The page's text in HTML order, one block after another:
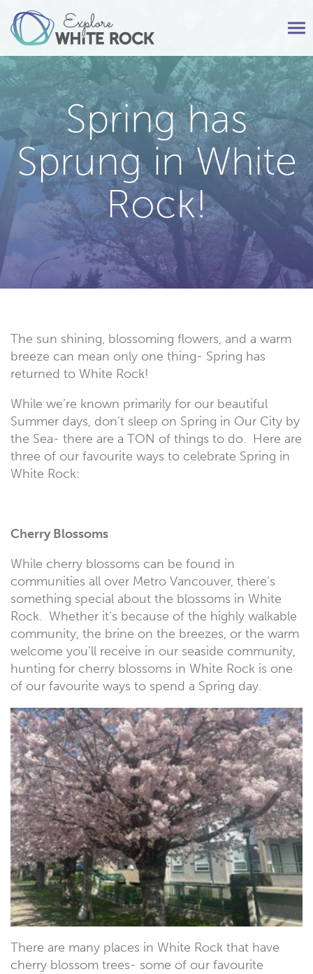
Spring has
Sprung in White
Rock!
The sun shining, blossoming flowers, and a warm
breeze can mean only one thing- Spring has
returned to White Rock!
While we’re known primarily for our beautiful
Summer days, don’t sleep on Spring in Our City by
the Sea- there are a TON of things to do. Here are
three of our favourite ways to celebrate Spring in
White Rock:
Cherry Blossoms
While cherry blossoms can be found in
communities all over Metro Vancouver, there’s
something special about the blossoms in White
Rock. Whether it’s because of the highly walkable
community, the brine on the breezes, or the warm
welcome you’ll receive in our seaside community,
hunting for cherry blossoms in White Rock is one
of our favourite ways to spend a Spring day.
There are many places in White Rock that have
cherry blossom trees- some of our favourite